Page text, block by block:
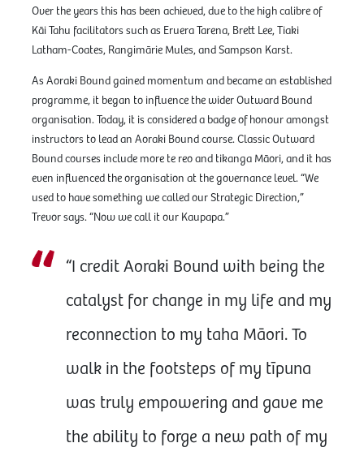
Over the years this has been achieved, due to the high calibre of
Kāi Tahu facilitators such as Eruera Tarena, Brett Lee, Tiaki
Latham-Coates, Rangimārie Mules, and Sampson Karst.
As Aoraki Bound gained momentum and became an established
programme, it began to influence the wider Outward Bound
organisation. Today, it is considered a badge of honour amongst
instructors to lead an Aoraki Bound course. Classic Outward
Bound courses include more te reo and tikanga Māori, and it has
even influenced the organisation at the governance level. “We
used to have something we called our Strategic Direction,”
Trevor says. “Now we call it our Kaupapa.”
“I credit Aoraki Bound with being the
catalyst for change in my life and my
reconnection to my taha Māori. To
walk in the footsteps of my tīpuna
was truly empowering and gave me
the ability to forge a new path of my